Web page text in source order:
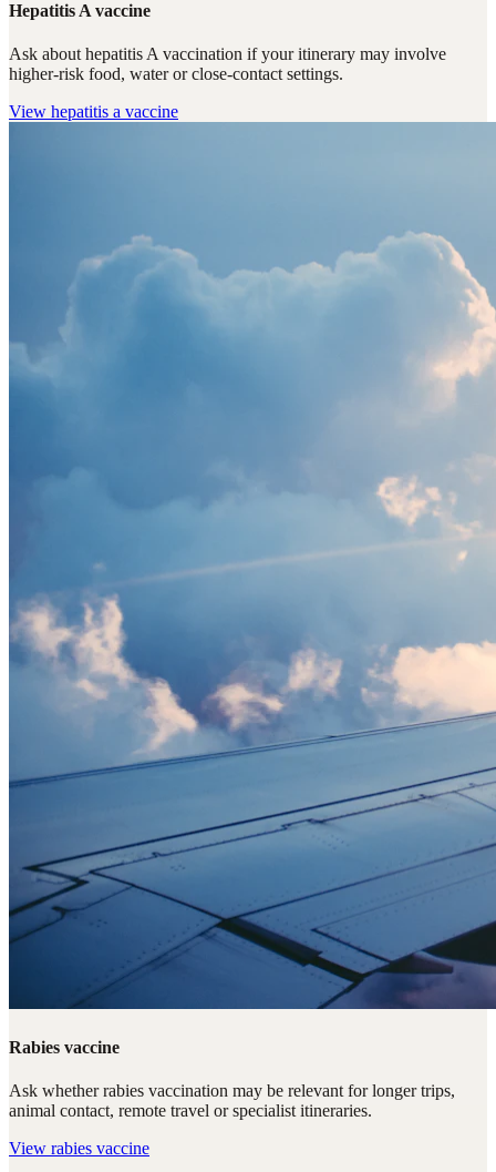
Hepatitis A vaccine
Ask about hepatitis A vaccination if your itinerary may involve
higher-risk food, water or close-contact settings.
View hepatitis a vaccine
Rabies vaccine
Ask whether rabies vaccination may be relevant for longer trips,
animal contact, remote travel or specialist itineraries.
View rabies vaccine